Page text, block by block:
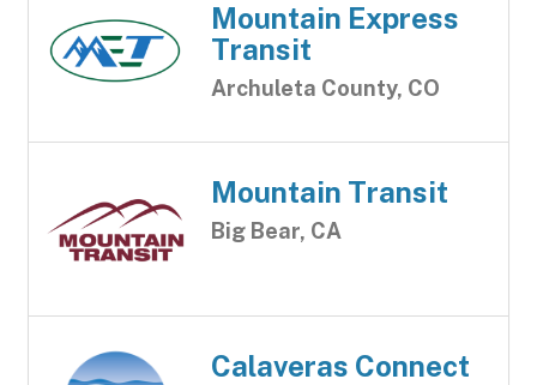
Mountain Express
Transit
Archuleta County, CO
Mountain Transit
Big Bear, CA
Calaveras Connect